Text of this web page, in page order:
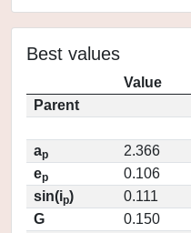
Best values
Value
Parent
ap
2.366
ep
0.106
sin(ip)
0.111
G
0.150